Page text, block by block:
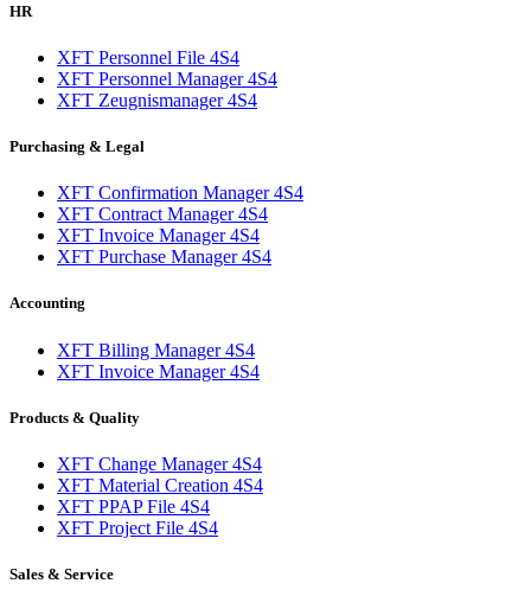
HR
XFT Personnel File 4S4
XFT Personnel Manager 4S4
XFT Zeugnismanager 4S4
Purchasing & Legal
XFT Confirmation Manager 4S4
XFT Contract Manager 4S4
XFT Invoice Manager 4S4
XFT Purchase Manager 4S4
Accounting
XFT Billing Manager 4S4
XFT Invoice Manager 4S4
Products & Quality
XFT Change Manager 4S4
XFT Material Creation 4S4
XFT PPAP File 4S4
XFT Project File 4S4
Sales & Service